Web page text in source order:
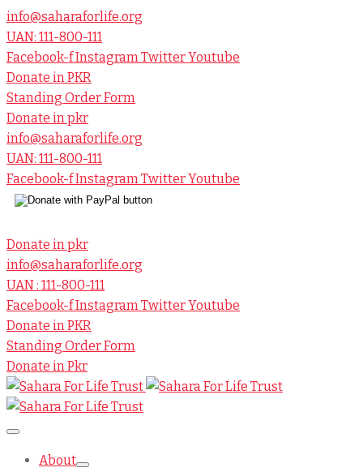
info@saharaforlife.org
UAN: 111-800-111
Facebook-fInstagramTwitterYoutube
Donate in PKR
Standing Order Form
Donate in pkr
info@saharaforlife.org
UAN: 111-800-111
Facebook-fInstagramTwitterYoutube
Donate in pkr
info@saharaforlife.org
UAN : 111-800-111
Facebook-fInstagramTwitterYoutube
Donate in PKR
Standing Order Form
Donate in Pkr
About